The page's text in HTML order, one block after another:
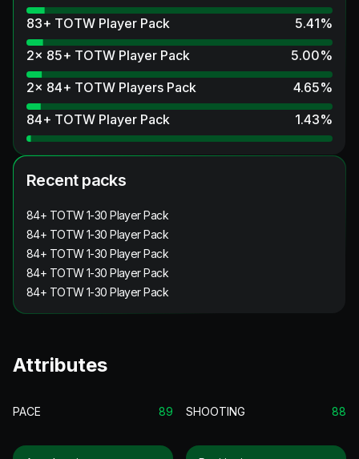
83+ TOTW Player Pack
5.41%
2x 85+ TOTW Player Pack
5.00%
2x 84+ TOTW Players Pack
4.65%
84+ TOTW Player Pack
1.43%
Recent packs
84+ TOTW 1-30 Player Pack
84+ TOTW 1-30 Player Pack
84+ TOTW 1-30 Player Pack
84+ TOTW 1-30 Player Pack
84+ TOTW 1-30 Player Pack
Attributes
PACE 89 SHOOTING 88